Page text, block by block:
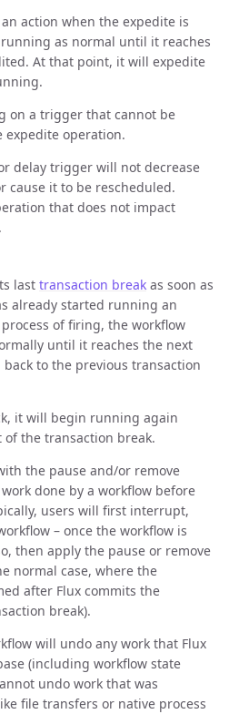
action when the expedite is
as normal until it reaches
At that point, it will expedite
on a trigger that cannot be
operation.
delay trigger will not decrease
cause it to be rescheduled.
that does not impact
last transaction break as soon as
already started running an
of firing, the workflow
until it reaches the next
to the previous transaction
it will begin running again
the transaction break.
the pause and/or remove
done by a workflow before
users will first interrupt,
– once the workflow is
then apply the pause or remove
normal case, where the
after Flux commits the
break).
will undo any work that Flux
(including workflow state
undo work that was
file transfers or native process